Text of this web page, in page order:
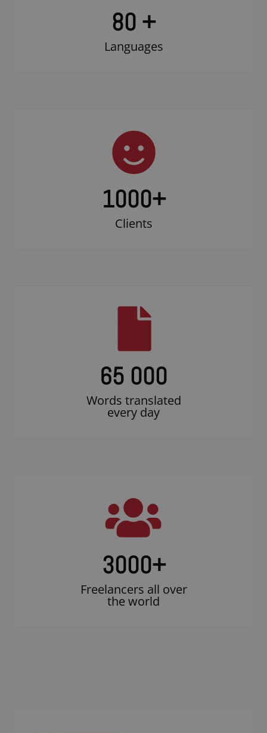
80 +
Languages
1000+
Clients
65 000
Words translated
every day
3000+
Freelancers all over
the world